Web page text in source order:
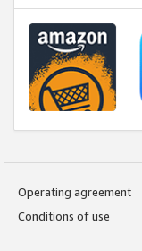
Operating agreement
Conditions of use